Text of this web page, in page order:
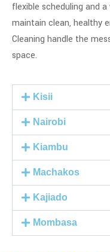
flexible scheduling and
maintain clean, healthy
Cleaning handle the
space.
Kisii
Nairobi
Kiambu
Machakos
Kajiado
Mombasa